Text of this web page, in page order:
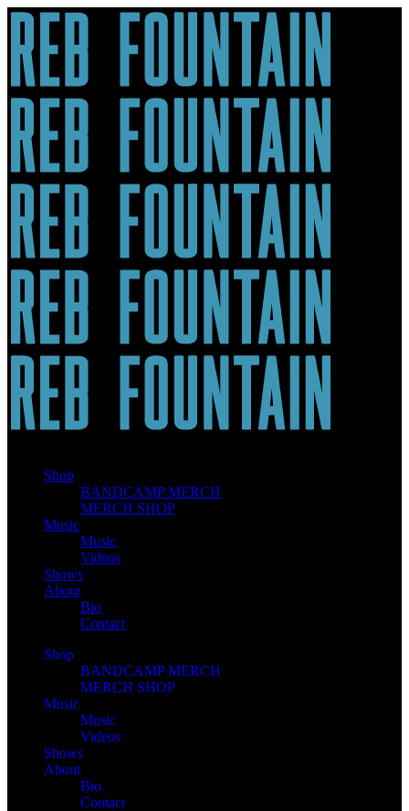
Shop
BANDCAMP MERCH
MERCH SHOP
Music
Music
Videos
Shows
About
Bio
Contact
Shop
BANDCAMP MERCH
MERCH SHOP
Music
Music
Videos
Shows
About
Bio
Contact